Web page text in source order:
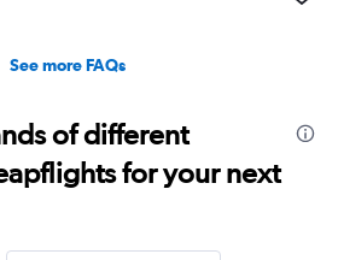
See more FAQs
of different
for your next